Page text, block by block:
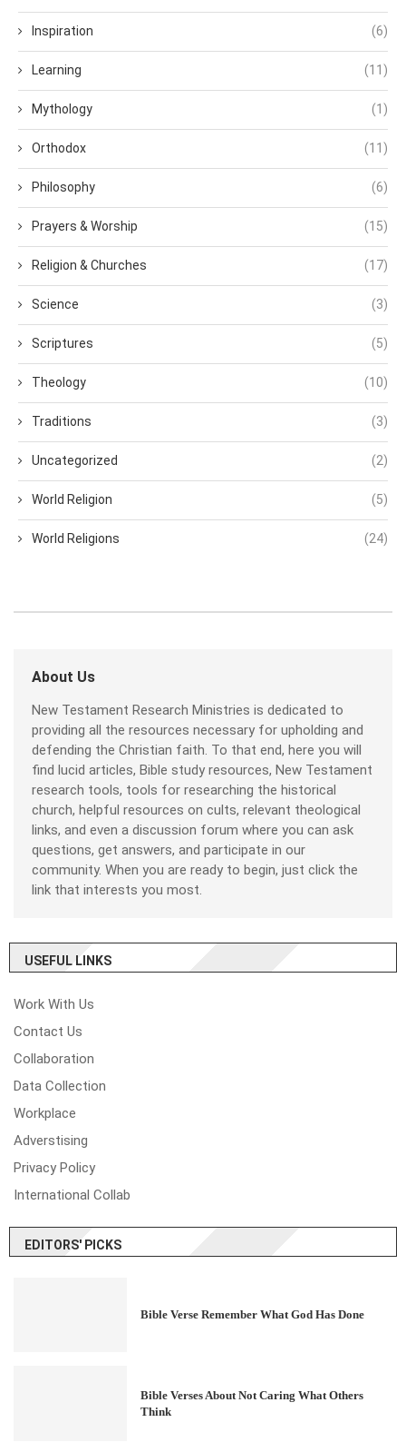
Inspiration (6)
Learning (11)
Mythology (1)
Orthodox (11)
Philosophy (6)
Prayers & Worship (15)
Religion & Churches (17)
Science (3)
Scriptures (5)
Theology (10)
Traditions (3)
Uncategorized (2)
World Religion (5)
World Religions (24)
About Us
New Testament Research Ministries is dedicated to
providing all the resources necessary for upholding and
defending the Christian faith. To that end, here you will
find lucid articles, Bible study resources, New Testament
research tools, tools for researching the historical
church, helpful resources on cults, relevant theological
links, and even a discussion forum where you can ask
questions, get answers, and participate in our
community. When you are ready to begin, just click the
link that interests you most.
USEFUL LINKS
Work With Us
Contact Us
Collaboration
Data Collection
Workplace
Adverstising
Privacy Policy
International Collab
EDITORS' PICKS
Bible Verse Remember What God Has Done
Bible Verses About Not Caring What Others
Think